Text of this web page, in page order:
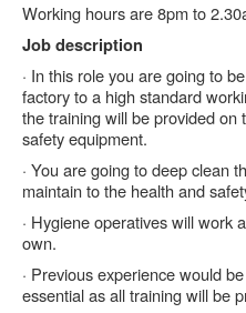
Working hours are 8pm to
Job description
· In this role you are going to
factory to a high standard
the training will be provided on
safety equipment.
· You are going to deep clean
maintain to the health and
· Hygiene operatives will work
own.
· Previous experience would
essential as all training will be